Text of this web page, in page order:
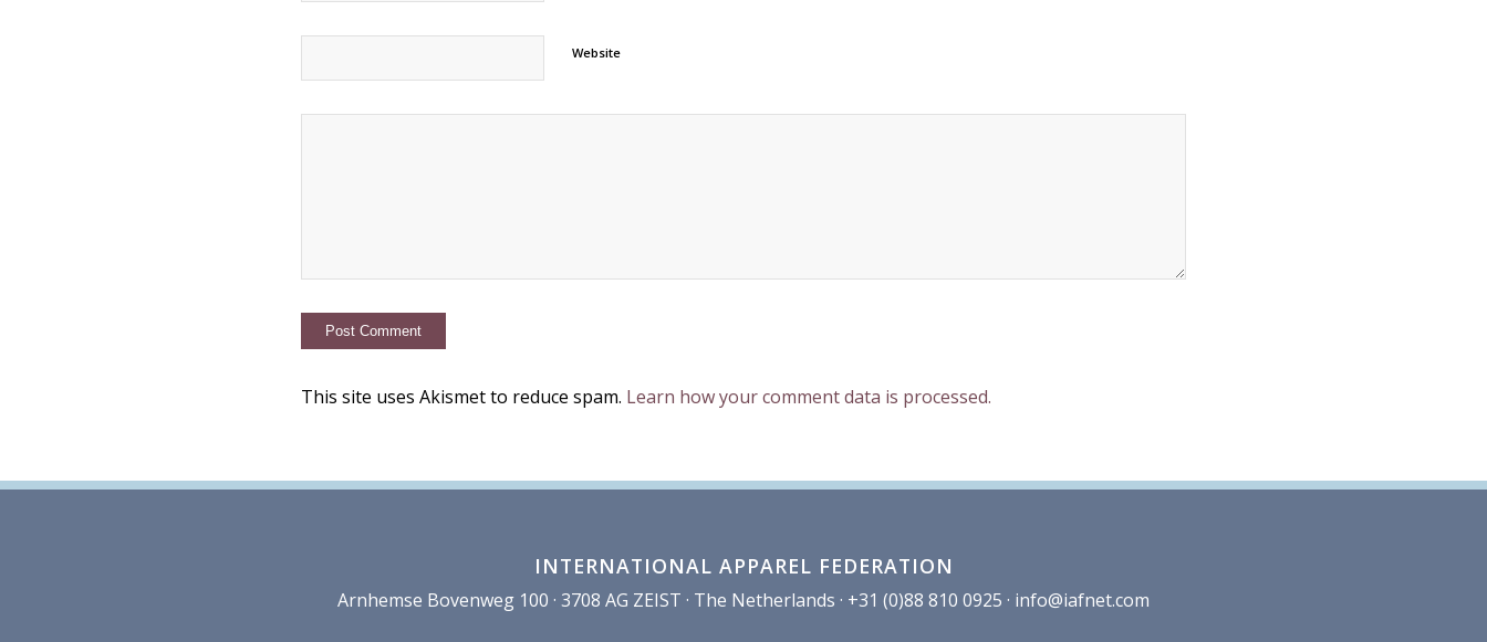
Website
This site uses Akismet to reduce spam. Learn how your comment data is processed.
INTERNATIONAL APPAREL FEDERATION
Arnhemse Bovenweg 100 · 3708 AG ZEIST · The Netherlands · +31 (0)88 810 0925 · info@iafnet.com